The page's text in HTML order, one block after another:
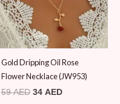
Gold Dripping Oil Rose
Flower Necklace (JW953)
59AED 34 AED